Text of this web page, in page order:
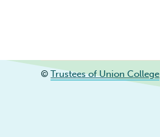
©Trustees of Union College